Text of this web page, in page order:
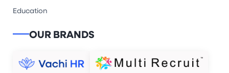
Education
OUR BRANDS